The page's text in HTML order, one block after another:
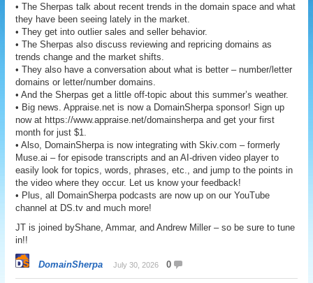
• The Sherpas talk about recent trends in the domain space and what
they have been seeing lately in the market.
• They get into outlier sales and seller behavior.
• The Sherpas also discuss reviewing and repricing domains as
trends change and the market shifts.
• They also have a conversation about what is better – number/letter
domains or letter/number domains.
• And the Sherpas get a little off-topic about this summer’s weather.
• Big news. Appraise.net is now a DomainSherpa sponsor! Sign up
now at https://www.appraise.net/domainsherpa and get your first
month for just $1.
• Also, DomainSherpa is now integrating with Skiv.com – formerly
Muse.ai – for episode transcripts and an AI-driven video player to
easily look for topics, words, phrases, etc., and jump to the points in
the video where they occur. Let us know your feedback!
• Plus, all DomainSherpa podcasts are now up on our YouTube
channel at DS.tv and much more!
JT is joined byShane, Ammar, and Andrew Miller – so be sure to tune
in!!
DomainSherpa July 30, 2026 0